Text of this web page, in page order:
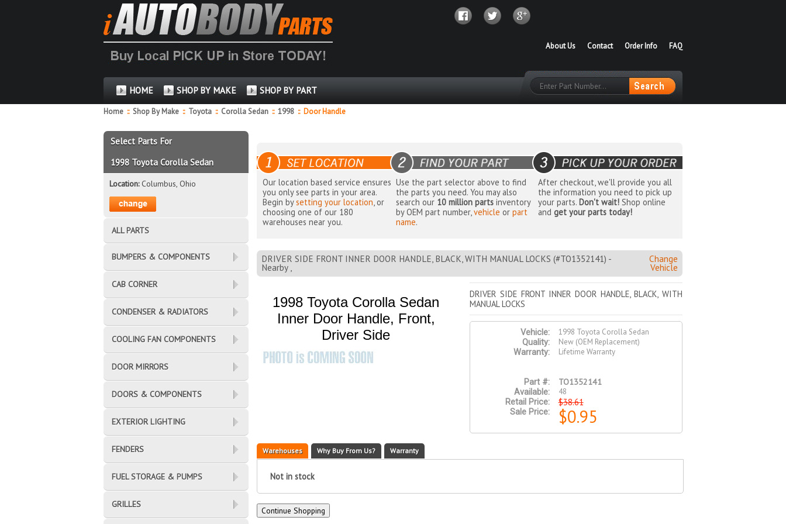
FAQ
Order Info
Contact
About Us
HOME SHOP BY MAKE SHOP BY PART
Home :: Shop By Make :: Toyota :: Corolla Sedan :: 1998 ::Door Handle
Our location based service ensures
you only see parts in your area.
Begin bysetting your location, or
choosing one of our 180
warehouses near you.
Use the part selector above to find
the parts you need. You may also
search our 10 million parts inventory
by OEM part number,vehicle orpart
name.
After checkout, we'll provide you all
the information you need to pick up
your parts. Don't wait!Shop online
and get your parts today!
DRIVER SIDE FRONT INNER DOOR HANDLE, BLACK, WITH MANUAL LOCKS (#TO1352141) -
Nearby ,
Change
Vehicle
1998 Toyota Corolla Sedan
Inner Door Handle, Front,
Driver Side
DRIVER SIDE FRONT INNER DOOR HANDLE, BLACK, WITH
MANUAL LOCKS
Vehicle:
1998 Toyota Corolla Sedan
Quality:
New (OEM Replacement)
Warranty:
Lifetime Warranty
Part #: TO1352141
Available:
48
Retail Price:
$38.61
Sale Price: $0.95
Warehouses Why Buy From Us? Warranty
Not in stock
Select Parts For
1998 Toyota Corolla Sedan
Location:Columbus, Ohio
ALL PARTS
BUMPERS & COMPONENTS
CAB CORNER
CONDENSER & RADIATORS
COOLING FAN COMPONENTS
DOOR MIRRORS
DOORS & COMPONENTS
EXTERIOR LIGHTING
FENDERS
FUEL STORAGE & PUMPS
GRILLES